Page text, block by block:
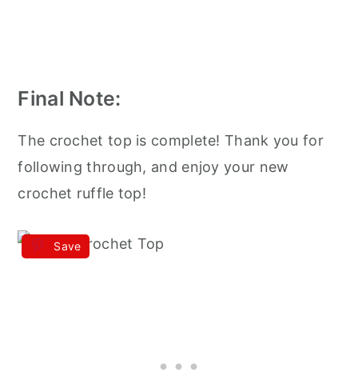
Final Note:
The crochet top is complete! Thank you for
following through, and enjoy your new
crochet ruffle top!
Save